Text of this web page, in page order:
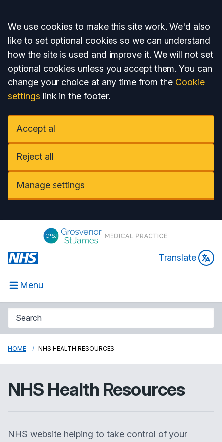
Accept all
We use cookies to make this site work. We'd also
like to set optional cookies so we can understand
how the site is used and improve it. We will not set
optional cookies unless you accept them. You can
change your choice at any time from the Cookie
settings link in the footer.
Accept all
Reject all
Manage settings
Translate
Menu
HOME NHS HEALTH RESOURCES
NHS Health Resources
NHS website helping to take control of your